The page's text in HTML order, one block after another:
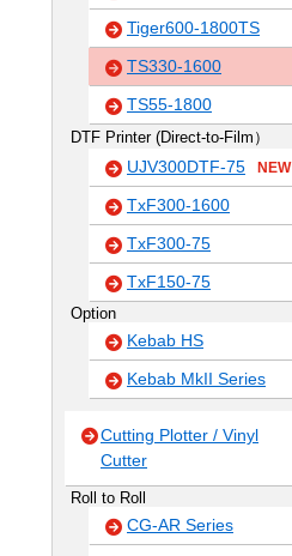
Tiger600-1800TS
TS330-1600
TS55-1800
DTF Printer (Direct-to-Film）
UJV300DTF-75 NEW
TxF300-1600
TxF300-75
TxF150-75
Option
Kebab HS
Kebab MkII Series
Cutting Plotter / Vinyl
Cutter
Roll to Roll
CG-AR Series